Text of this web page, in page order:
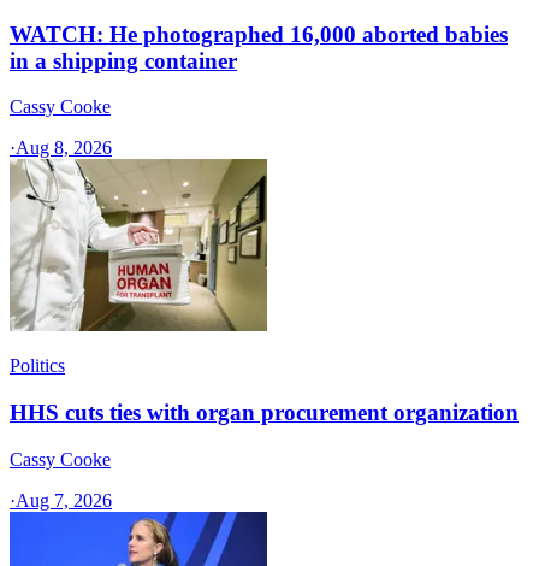
WATCH: He photographed 16,000 aborted babies
in a shipping container
Cassy Cooke
·Aug 8, 2026
Politics
HHS cuts ties with organ procurement organization
Cassy Cooke
·Aug 7, 2026